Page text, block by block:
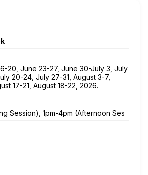
20, June 23-27, June 30-July 3, July
20-24, July 27-31, August 3-7,
17-21, August 18-22, 2026.
Session), 1pm-4pm (Afternoon Ses